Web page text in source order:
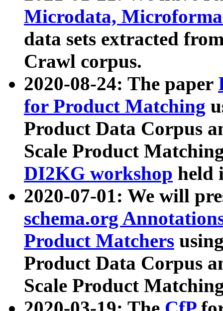
Microdata,
data sets extracted
Crawl corpus.
2020-08-24: The paper
for Product Matching
Product Data Corpus
Scale Product
DI2KG workshop held
2020-07-01: We will
schema.org
Product Matchers
Product Data Corpus
Scale Product